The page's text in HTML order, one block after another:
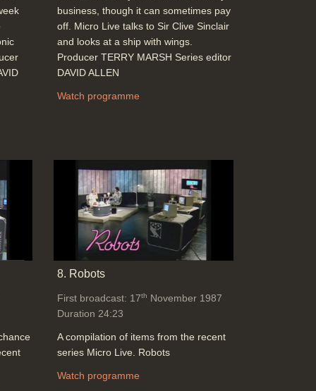
business, though it can sometimes pay
off. Micro Live talks to Sir Clive Sinclair
and looks at a ship with wings.
Producer TERRY MARSH Series editor
DAVID ALLEN
Watch programme
8. Robots
First broadcast: 17th November 1987
Duration 24:23
A compilation of items from the recent
series Micro Live. Robots
Watch programme